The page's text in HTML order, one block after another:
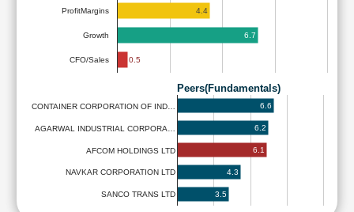
ProfitMargins
Growth
CFO/Sales
4.4
6.7
0.5
Peers(Fundamentals)
CONTAINER CORPORATION OF IND…
AGARWAL INDUSTRIAL CORPORA…
AFCOM HOLDINGS LTD
NAVKAR CORPORATION LTD
SANCO TRANS LTD
6.6
6.2
6.1
4.3
3.5